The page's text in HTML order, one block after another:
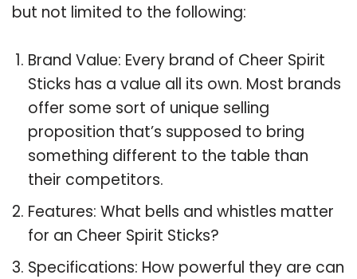
but not limited to the following:
Brand Value: Every brand of Cheer Spirit
Sticks has a value all its own. Most brands
offer some sort of unique selling
proposition that’s supposed to bring
something different to the table than
their competitors.
Features: What bells and whistles matter
for an Cheer Spirit Sticks?
Specifications: How powerful they are can